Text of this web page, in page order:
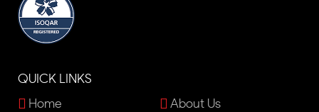
QUICK LINKS
Home
About Us